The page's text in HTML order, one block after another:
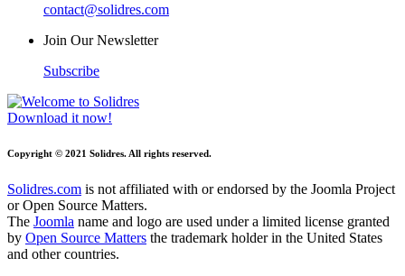
contact@solidres.com
Join Our Newsletter
Subscribe
Download it now!
Copyright © 2021 Solidres. All rights reserved.
Solidres.com is not affiliated with or endorsed by the Joomla Project
or Open Source Matters.
The Joomla name and logo are used under a limited license granted
by Open Source Matters the trademark holder in the United States
and other countries.